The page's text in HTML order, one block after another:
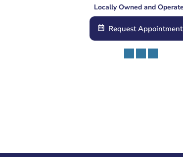
Locally Owned and
Request Appointment